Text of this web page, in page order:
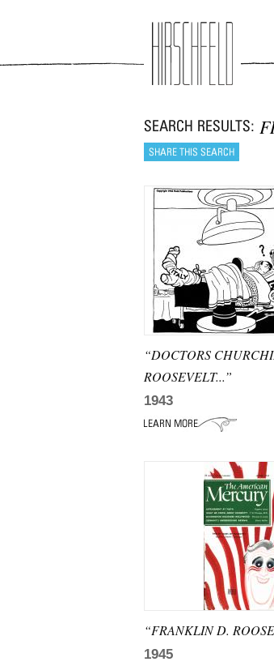
“DOCTORS
ROOSEVELT...”
1943
“FRANKLIN D.
1945